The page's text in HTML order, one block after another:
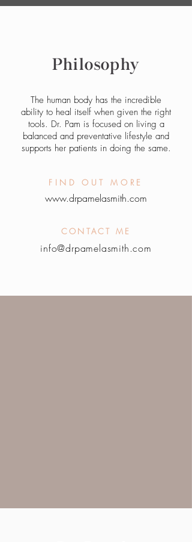
Philosophy
The human body has the incredible
ability to heal itself when given the right
tools. Dr. Pam is focused on living a
balanced and preventative lifestyle and
supports her patients in doing the same.
FIND OUT MORE
www.drpamelasmith.com
CONTACT ME
info@drpamelasmith.com